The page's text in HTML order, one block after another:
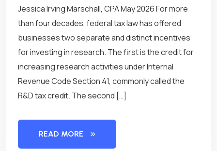
Jessica Irving Marschall, CPA May 2026 For more
than four decades, federal tax law has offered
businesses two separate and distinct incentives
for investing in research. The first is the credit for
increasing research activities under Internal
Revenue Code Section 41, commonly called the
R&D tax credit. The second […]
READ MORE